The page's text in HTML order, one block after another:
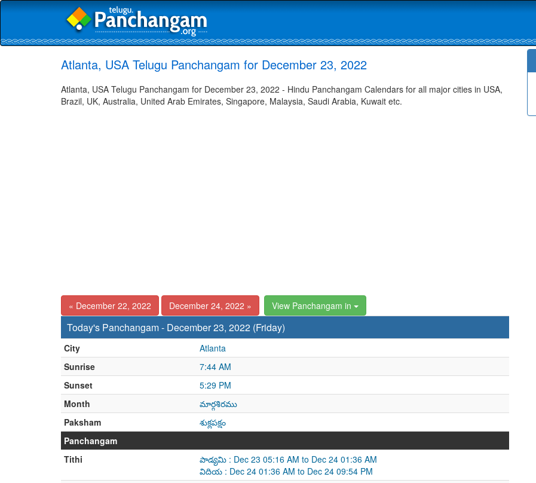
Atlanta, USA Telugu Panchangam for December 23, 2022
Atlanta, USA Telugu Panchangam for December 23, 2022 - Hindu Panchangam Calendars for all major cities in USA,
Brazil, UK, Australia, United Arab Emirates, Singapore, Malaysia, Saudi Arabia, Kuwait etc.
« December 22, 2022 December 24, 2022 » View Panchangam in
Today's Panchangam - December 23, 2022 (Friday)
City
Atlanta
Sunrise
7:44 AM
Sunset
5:29 PM
Month
మార్గశిరము
Paksham
శుక్లపక్షం
Panchangam
Tithi
పాడ్యమి : Dec 23 05:16 AM to Dec 24 01:36 AM
విదియ : Dec 24 01:36 AM to Dec 24 09:54 PM